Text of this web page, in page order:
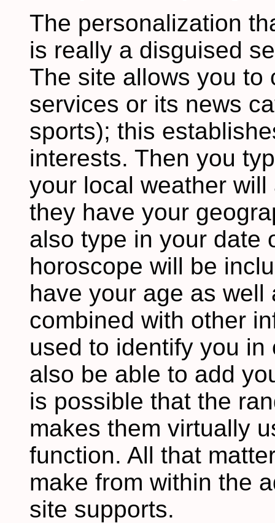
The personalization
is really a disguised
The site allows you to
services or its news
sports); this
interests. Then you
your local weather
they have your
also type in your date
horoscope will be
have your age as
combined with other
used to identify you in
also be able to add
is possible that the
makes them virtually
function. All that
make from within the
site supports.